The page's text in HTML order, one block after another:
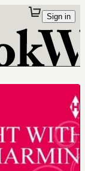
Sign in